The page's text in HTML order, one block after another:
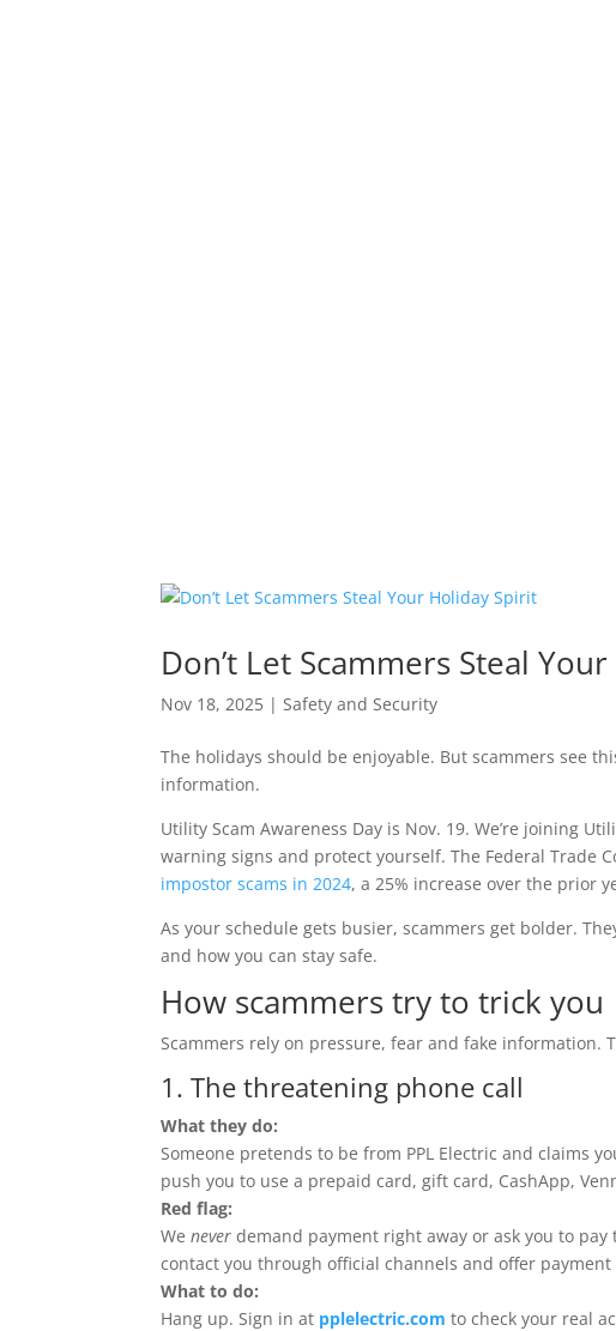
Don’t Let Scammers Steal
Nov 18, 2025 | Safety and Security
The holidays should be enjoyable. But scammers see
information.
Utility Scam Awareness Day is Nov. 19. We’re joining
warning signs and protect yourself. The Federal Trade
impostor scams in 2024, a 25% increase over the prior
As your schedule gets busier, scammers get bolder.
and how you can stay safe.
How scammers try to trick you
Scammers rely on pressure, fear and fake information.
1. The threatening phone call
What they do:
Someone pretends to be from PPL Electric and claims
push you to use a prepaid card, gift card, CashApp,
Red flag:
Wenever demand payment right away or ask you to
contact you through official channels and offer payment
What to do:
Hang up. Sign in at pplelectric.com to check your real